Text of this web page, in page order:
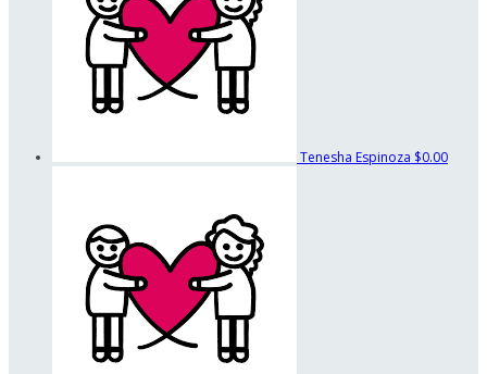
Tenesha Espinoza $0.00